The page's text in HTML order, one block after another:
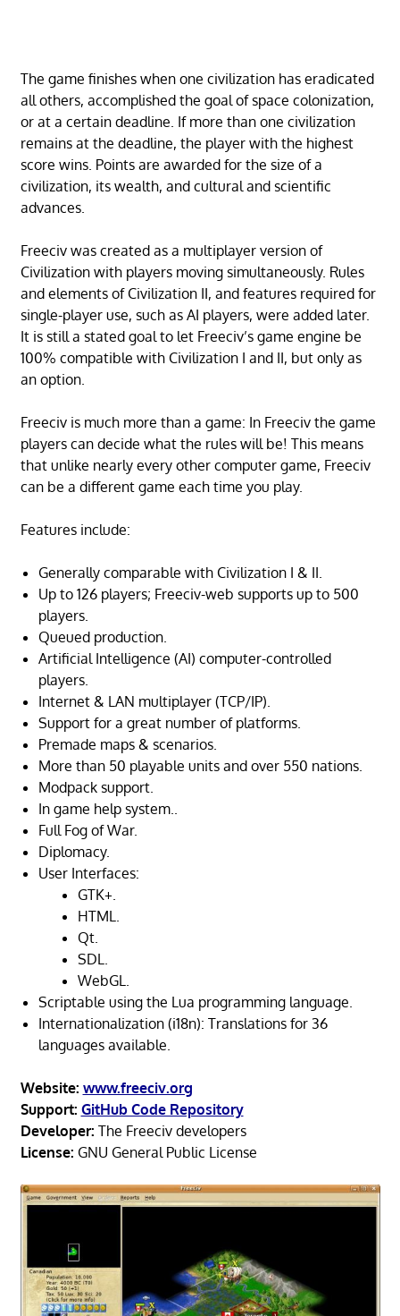
The game finishes when one civilization has eradicated
all others, accomplished the goal of space colonization,
or at a certain deadline. If more than one civilization
remains at the deadline, the player with the highest
score wins. Points are awarded for the size of a
civilization, its wealth, and cultural and scientific
advances.
Freeciv was created as a multiplayer version of
Civilization with players moving simultaneously. Rules
and elements of Civilization II, and features required for
single-player use, such as AI players, were added later.
It is still a stated goal to let Freeciv’s game engine be
100% compatible with Civilization I and II, but only as
an option.
Freeciv is much more than a game: In Freeciv the game
players can decide what the rules will be! This means
that unlike nearly every other computer game, Freeciv
can be a different game each time you play.
Features include:
Generally comparable with Civilization I & II.
Up to 126 players; Freeciv-web supports up to 500
players.
Queued production.
Artificial Intelligence (AI) computer-controlled
players.
Internet & LAN multiplayer (TCP/IP).
Support for a great number of platforms.
Premade maps & scenarios.
More than 50 playable units and over 550 nations.
Modpack support.
In game help system..
Full Fog of War.
Diplomacy.
User Interfaces:
GTK+.
HTML.
Qt.
SDL.
WebGL.
Scriptable using the Lua programming language.
Internationalization (i18n): Translations for 36
languages available.
Website: www.freeciv.org
Support: GitHub Code Repository
Developer: The Freeciv developers
License: GNU General Public License